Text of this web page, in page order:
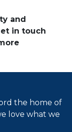
and
in touch
the home of
love what we